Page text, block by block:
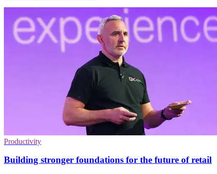
Productivity
Building stronger foundations for the future of retail